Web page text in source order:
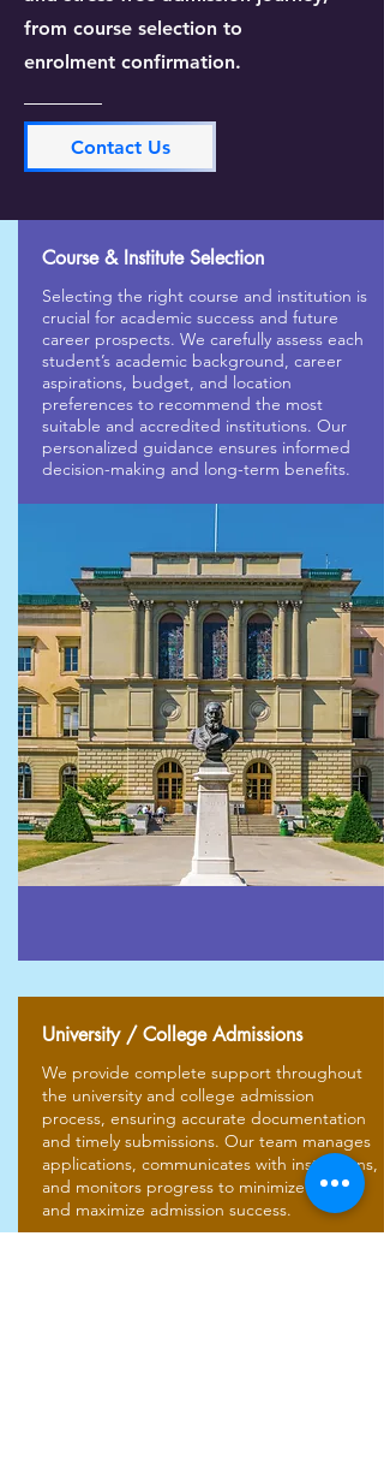
from course selection to
enrolment confirmation.
Contact Us
Course & Institute Selection
Selecting the right course and institution is
crucial for academic success and future
career prospects. We carefully assess each
student’s academic background, career
aspirations, budget, and location
preferences to recommend the most
suitable and accredited institutions. Our
personalized guidance ensures informed
decision-making and long-term benefits.
University / College Admissions
We provide complete support throughout
the university and college admission
process, ensuring accurate documentation
and timely submissions. Our team manages
applications, communicates with institutions,
and monitors progress to minimize delays
and maximize admission success.